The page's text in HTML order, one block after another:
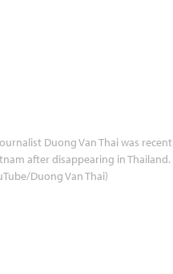
Duong Van Thai was
after disappearing in Thailand.
Duong Van Thai)